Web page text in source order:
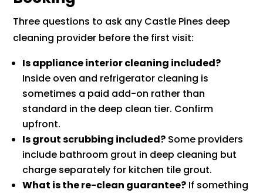
Three questions to ask any Castle Pines deep
cleaning provider before the first visit:
Is appliance interior cleaning included?
Inside oven and refrigerator cleaning is
sometimes a paid add-on rather than
standard in the deep clean tier. Confirm
upfront.
Is grout scrubbing included? Some providers
include bathroom grout in deep cleaning but
charge separately for kitchen tile grout.
What is the re-clean guarantee? If something